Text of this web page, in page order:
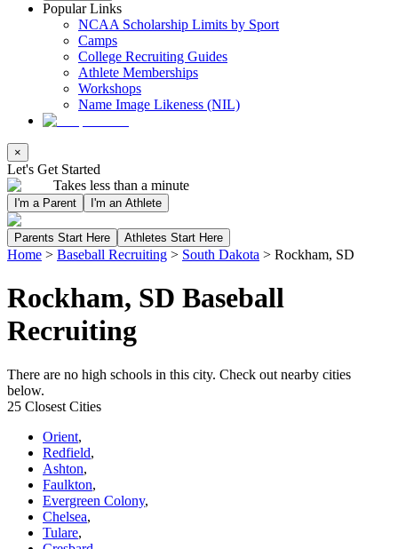
Popular Links
NCAA Scholarship Limits by Sport
Camps
College Recruiting Guides
Athlete Memberships
Workshops
Name Image Likeness (NIL)
×
Let's Get Started
Takes less than a minute
I'm a Parent I'm an Athlete
Parents Start Here Athletes Start Here
Home > Baseball Recruiting > South Dakota > Rockham, SD
Rockham, SD Baseball
Recruiting
There are no high schools in this city. Check out nearby cities
below.
25 Closest Cities
Orient,
Redfield,
Ashton,
Faulkton,
Evergreen Colony,
Chelsea,
Tulare,